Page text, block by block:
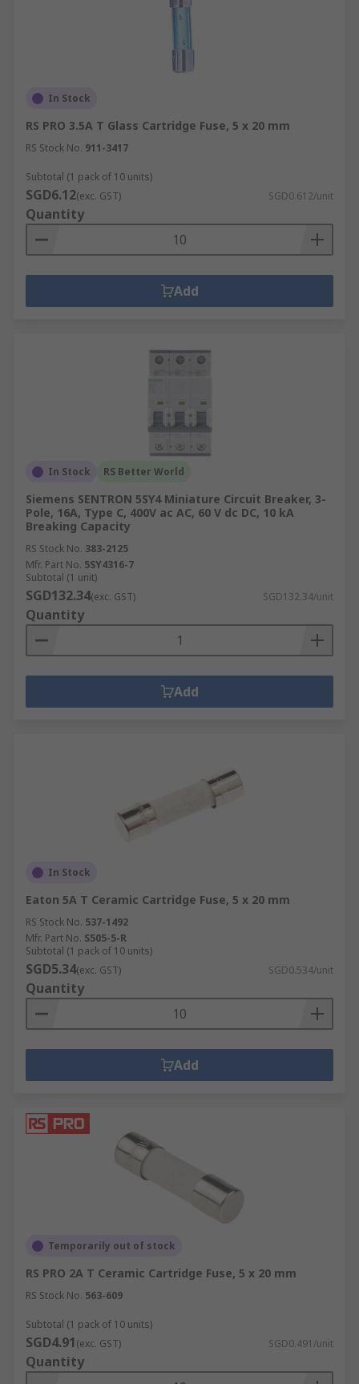
In Stock
RS PRO 3.5A T Glass Cartridge Fuse, 5 x 20 mm
RS Stock No. 911-3417
Subtotal (1 pack of 10 units)
SGD6.12(exc. GST) SGD0.612/unit
Quantity
Add
In Stock RS Better World
Siemens SENTRON 5SY4 Miniature Circuit Breaker, 3-
Pole, 16A, Type C, 400V ac AC, 60 V dc DC, 10 kA
Breaking Capacity
RS Stock No. 383-2125
Mfr. Part No. 5SY4316-7
Subtotal (1 unit)
SGD132.34(exc. GST) SGD132.34/unit
Quantity
Add
In Stock
Eaton 5A T Ceramic Cartridge Fuse, 5 x 20 mm
RS Stock No. 537-1492
Mfr. Part No. S505-5-R
Subtotal (1 pack of 10 units)
SGD5.34(exc. GST) SGD0.534/unit
Quantity
Add
Temporarily out of stock
RS PRO 2A T Ceramic Cartridge Fuse, 5 x 20 mm
RS Stock No. 563-609
Subtotal (1 pack of 10 units)
SGD4.91(exc. GST) SGD0.491/unit
Quantity